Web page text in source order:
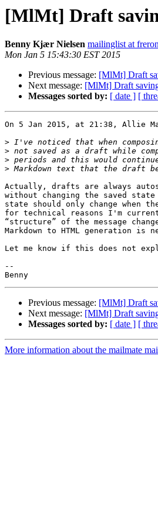
[MlMt] Draft
Benny Kjær Nielsen mailinglist at
Mon Jan 5 15:43:30 EST 2015
Previous message: [MlMt] Draft
Next message: [MlMt] Draft
Messages sorted by: [ date ] [
On 5 Jan 2015, at 21:38, Allie
>
>
>
>
Actually, drafts are always
without changing the saved
state should only change when
for technical reasons I'm
“structure” of the message
Markdown to HTML generation is
Let me know if this does not
--
Previous message: [MlMt] Draft
Next message: [MlMt] Draft
Messages sorted by: [ date ] [
More information about the mailmate